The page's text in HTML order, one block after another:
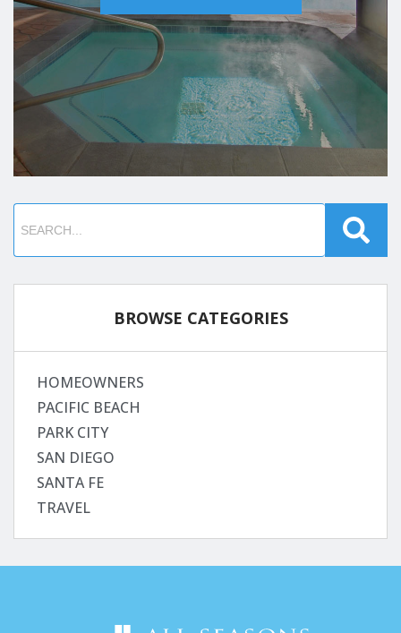
BROWSE CATEGORIES
HOMEOWNERS
PACIFIC BEACH
PARK CITY
SAN DIEGO
SANTA FE
TRAVEL